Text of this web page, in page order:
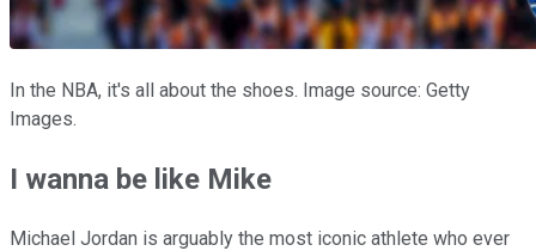
In the NBA, it's all about the shoes. Image source: Getty
Images.
I wanna be like Mike
Michael Jordan is arguably the most iconic athlete who ever